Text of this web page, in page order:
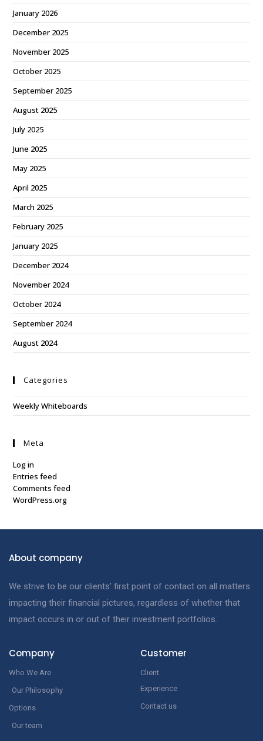
January 2026
December 2025
November 2025
October 2025
September 2025
August 2025
July 2025
June 2025
May 2025
April 2025
March 2025
February 2025
January 2025
December 2024
November 2024
October 2024
September 2024
August 2024
Categories
Weekly Whiteboards
Meta
Log in
Entries feed
Comments feed
WordPress.org
About company
We strive to be our clients’ first point of contact on all matters
impacting their financial pictures, regardless of whether that
impact occurs in or out of their investment portfolios.
Company
Who We Are
Our Philosophy
Options
Our team
Customer
Client
Experience
Contact us